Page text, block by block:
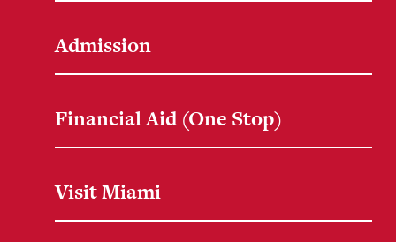
Admission
Financial Aid (One Stop)
Visit Miami